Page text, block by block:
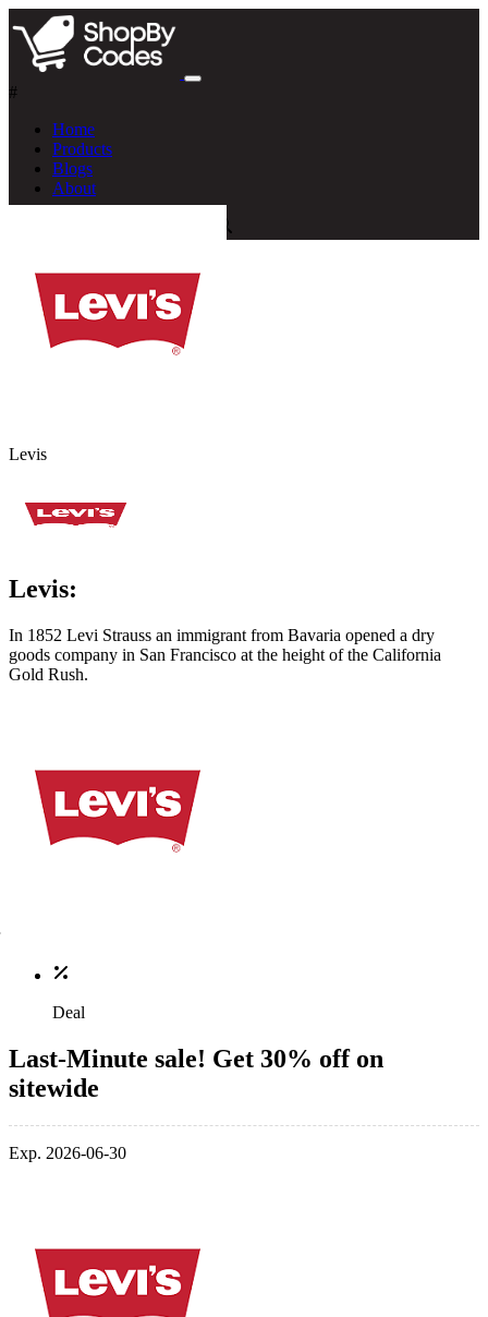
#
Home
Products
Blogs
About
Levis
Levis:
In 1852 Levi Strauss an immigrant from Bavaria opened a dry
goods company in San Francisco at the height of the California
Gold Rush.
Deal
Last-Minute sale! Get 30% off on
sitewide
Exp. 2026-06-30